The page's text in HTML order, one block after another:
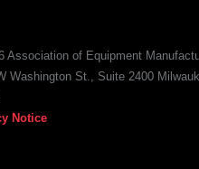
Association of Equipment
Washington St., Suite 2400
Notice